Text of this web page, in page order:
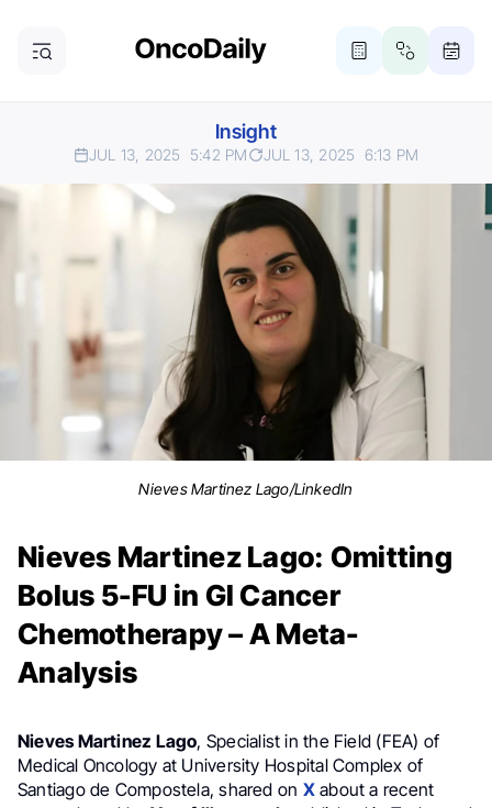
Insight
JUL 13, 2025 5:42 PM JUL 13, 2025 6:13 PM
Nieves Martinez Lago/LinkedIn
Nieves Martinez Lago: Omitting
Bolus 5-FU in GI Cancer
Chemotherapy – A Meta-
Analysis
Nieves Martinez Lago, Specialist in the Field (FEA) of
Medical Oncology at University Hospital Complex of
Santiago de Compostela, shared on Xabout a recent